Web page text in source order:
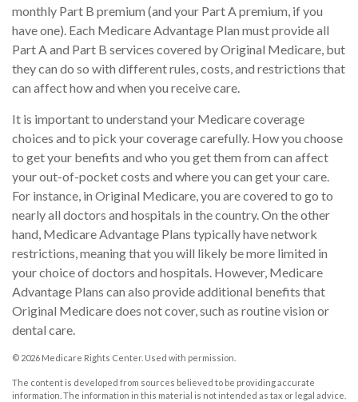
monthly Part B premium (and your Part A premium, if you
have one). Each Medicare Advantage Plan must provide all
Part A and Part B services covered by Original Medicare, but
they can do so with different rules, costs, and restrictions that
can affect how and when you receive care.
It is important to understand your Medicare coverage
choices and to pick your coverage carefully. How you choose
to get your benefits and who you get them from can affect
your out-of-pocket costs and where you can get your care.
For instance, in Original Medicare, you are covered to go to
nearly all doctors and hospitals in the country. On the other
hand, Medicare Advantage Plans typically have network
restrictions, meaning that you will likely be more limited in
your choice of doctors and hospitals. However, Medicare
Advantage Plans can also provide additional benefits that
Original Medicare does not cover, such as routine vision or
dental care.
© 2026 Medicare Rights Center. Used with permission.
The content is developed from sources believed to be providing accurate
information. The information in this material is not intended as tax or legal advice.